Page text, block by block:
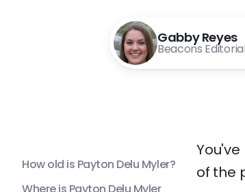
Gabby Reyes
Beacons
How old is Payton Delu Myler?
of the